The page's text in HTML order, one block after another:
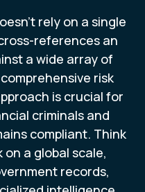
rely on a single
references an
a wide array of
risk
is crucial for
criminals and
compliant. Think
a global scale,
records,